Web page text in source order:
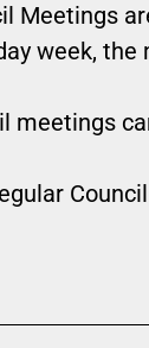
Meetings
week, the
meetings